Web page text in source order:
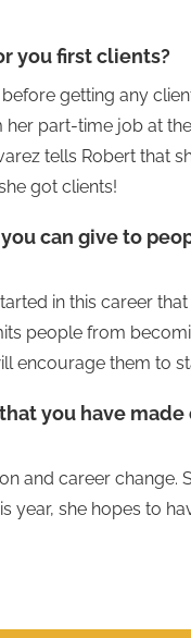
you first clients?
getting any
part-time job at
tells Robert that
got clients!
can give to
in this career
people from
encourage them to
you have
and career change.
year, she hopes to